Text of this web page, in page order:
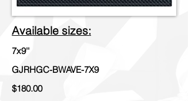
Available sizes:
7x9''
GJRHGC-BWAVE-7X9
$180.00